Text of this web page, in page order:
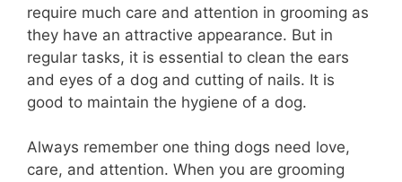
require much care and attention in grooming as
they have an attractive appearance. But in
regular tasks, it is essential to clean the ears
and eyes of a dog and cutting of nails. It is
good to maintain the hygiene of a dog.
Always remember one thing dogs need love,
care, and attention. When you are grooming